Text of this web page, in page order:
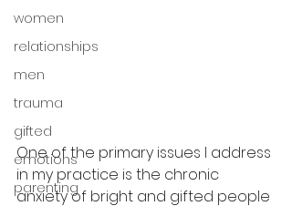
women
relationships
men
trauma
gifted
emotions
parenting
One of the primary issues I address
in my practice is the chronic
anxiety of bright and gifted people